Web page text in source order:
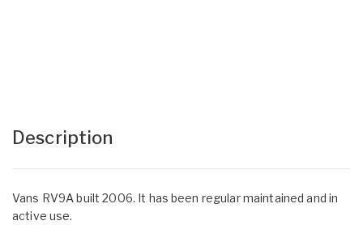
Description
Vans RV9A built 2006. It has been regular maintained and in
active use.